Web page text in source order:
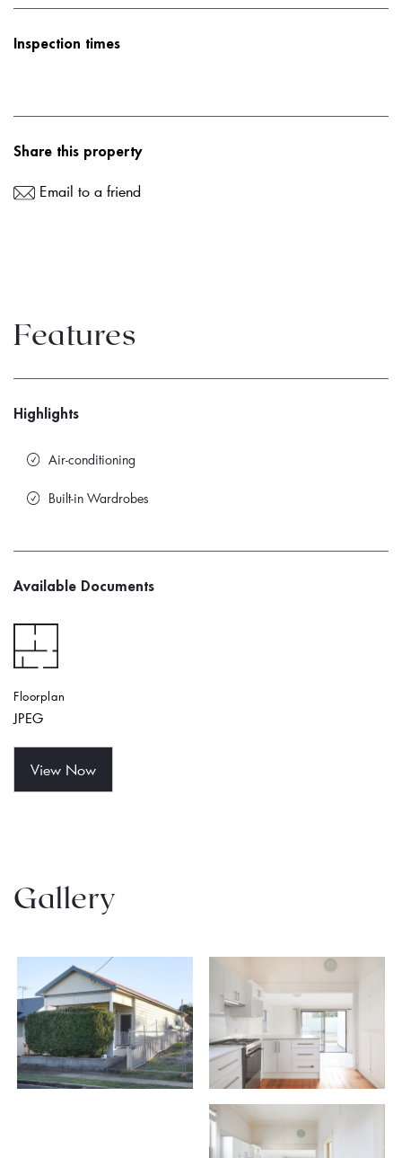
Inspection times
Share this property
Email to a friend
Features
Highlights
Air-conditioning
Built-in Wardrobes
Available Documents
Floorplan
JPEG
View Now
Gallery